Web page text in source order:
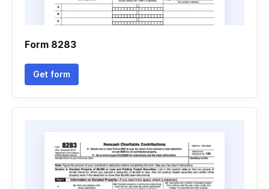
Form 8283
Get form